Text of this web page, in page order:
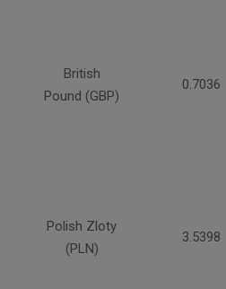
British
Pound (GBP)
0.7036
Polish Zloty
(PLN)
3.5398